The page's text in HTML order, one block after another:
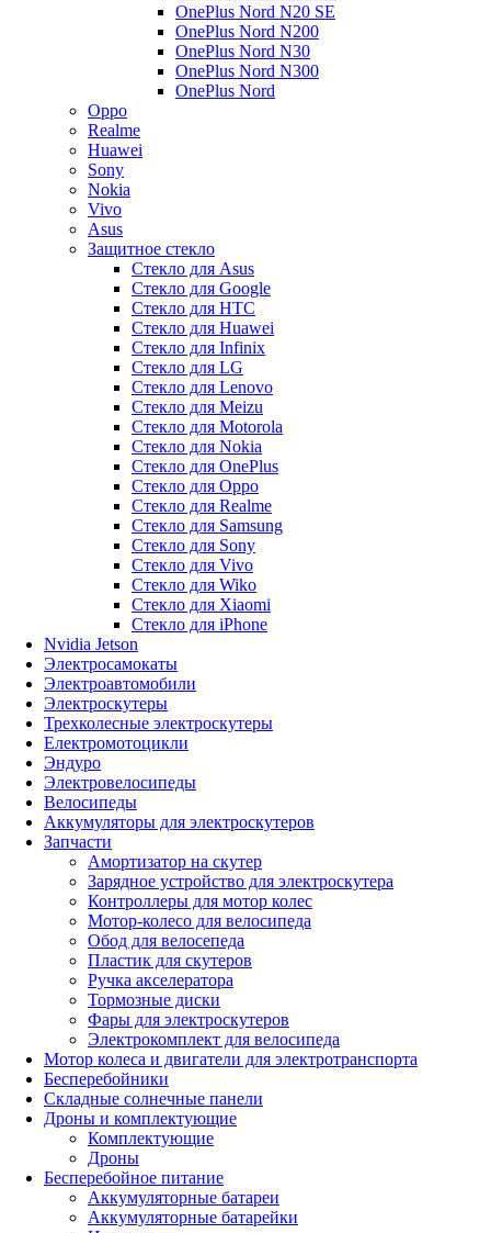
OnePlus Nord N20 SE
OnePlus Nord N200
OnePlus Nord N30
OnePlus Nord N300
OnePlus Nord
Oppo
Realme
Huawei
Sony
Nokia
Vivo
Asus
Защитное стекло
Стекло для Asus
Стекло для Google
Стекло для HTC
Стекло для Huawei
Стекло для Infinix
Стекло для LG
Стекло для Lenovo
Стекло для Meizu
Стекло для Motorola
Стекло для Nokia
Стекло для OnePlus
Стекло для Oppo
Стекло для Realme
Стекло для Samsung
Стекло для Sony
Стекло для Vivo
Стекло для Wiko
Стекло для Xiaomi
Стекло для iPhone
Nvidia Jetson
Электросамокаты
Электроавтомобили
Электроскутеры
Трехколесные электроскутеры
Електромотоцикли
Эндуро
Электровелосипеды
Велосипеды
Аккумуляторы для электроскутеров
Запчасти
Амортизатор на скутер
Зарядное устройство для электроскутера
Контроллеры для мотор колес
Мотор-колесо для велосипеда
Обод для велосепеда
Пластик для скутеров
Ручка акселератора
Тормозные диски
Фары для электроскутеров
Электрокомплект для велосипеда
Мотор колеса и двигатели для электротранспорта
Бесперебойники
Складные солнечные панели
Дроны и комплектующие
Комплектующие
Дроны
Бесперебойное питание
Аккумуляторные батареи
Аккумуляторные батарейки